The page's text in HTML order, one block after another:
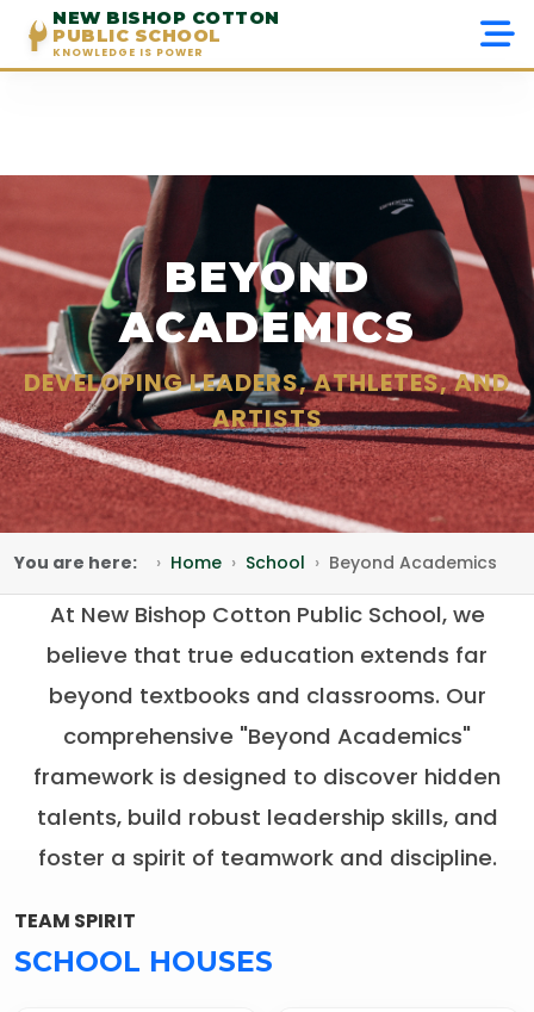
NEW BISHOP COTTON
PUBLIC SCHOOL
KNOWLEDGE IS POWER
Admissions
Academics
Beyond Academics
Gallery
Contact
BEYOND
ACADEMICS
DEVELOPING LEADERS, ATHLETES, AND
ARTISTS
You are here: Home School Beyond Academics
At New Bishop Cotton Public School, we
believe that true education extends far
beyond textbooks and classrooms. Our
comprehensive "Beyond Academics"
framework is designed to discover hidden
talents, build robust leadership skills, and
foster a spirit of teamwork and discipline.
TEAM SPIRIT
SCHOOL HOUSES